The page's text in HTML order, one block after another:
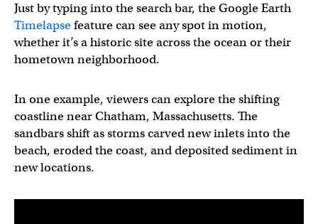
Just by typing into the search bar, the Google Earth
Timelapsefeature can see any spot in motion,
whether it’s a historic site across the ocean or their
hometown neighborhood.
In one example, viewers can explore the shifting
coastline near Chatham, Massachusetts. The
sandbars shift as storms carved new inlets into the
beach, eroded the coast, and deposited sediment in
new locations.